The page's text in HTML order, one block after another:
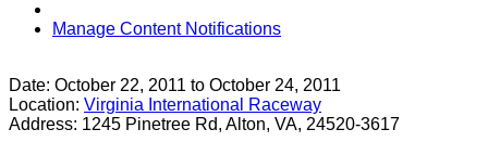
Manage Content Notifications
Date: October 22, 2011 to October 24, 2011
Location: Virginia International Raceway
Address: 1245 Pinetree Rd, Alton, VA, 24520-3617